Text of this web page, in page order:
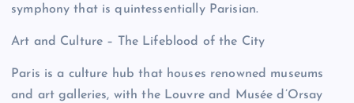
symphony that is quintessentially Parisian.
Art and Culture – The Lifeblood of the City
Paris is a culture hub that houses renowned museums
and art galleries, with the Louvre and Musée d’Orsay